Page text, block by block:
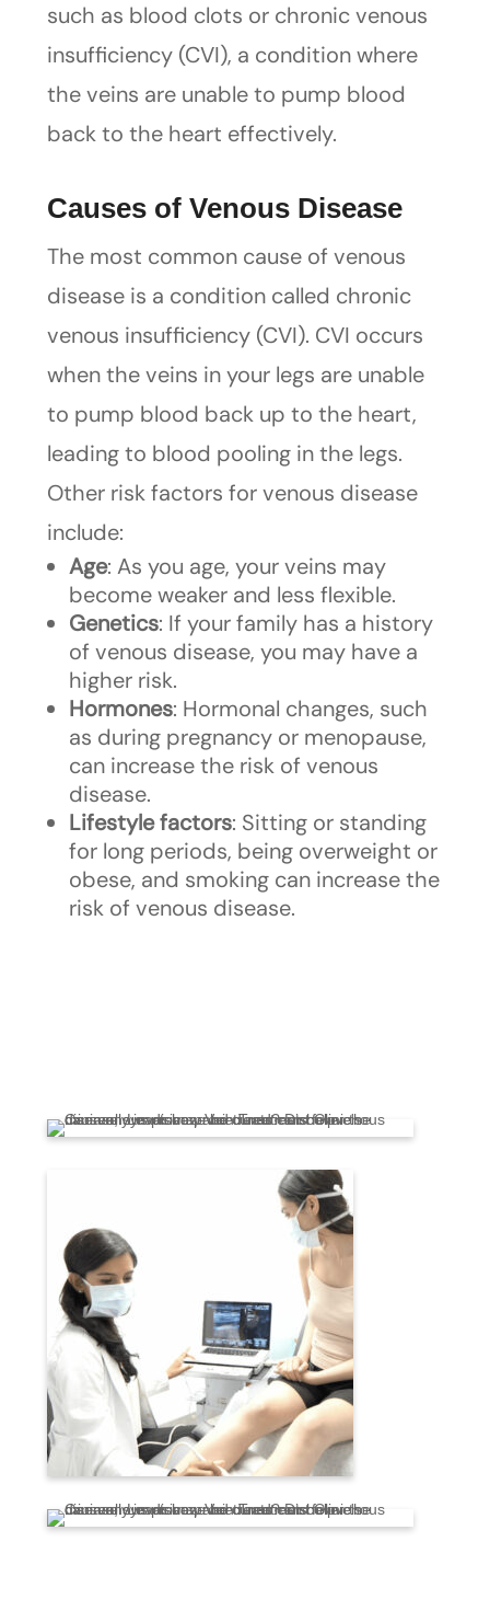
such as blood clots or chronic venous
insufficiency (CVI), a condition where
the veins are unable to pump blood
back to the heart effectively.
Causes of Venous Disease
The most common cause of venous
disease is a condition called chronic
venous insufficiency (CVI). CVI occurs
when the veins in your legs are unable
to pump blood back up to the heart,
leading to blood pooling in the legs.
Other risk factors for venous disease
include:
Age: As you age, your veins may
become weaker and less flexible.
Genetics: If your family has a history
of venous disease, you may have a
higher risk.
Hormones: Hormonal changes, such
as during pregnancy or menopause,
can increase the risk of venous
disease.
Lifestyle factors: Sitting or standing
for long periods, being overweight or
obese, and smoking can increase the
risk of venous disease.